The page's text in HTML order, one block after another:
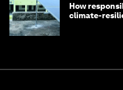
How
climate-